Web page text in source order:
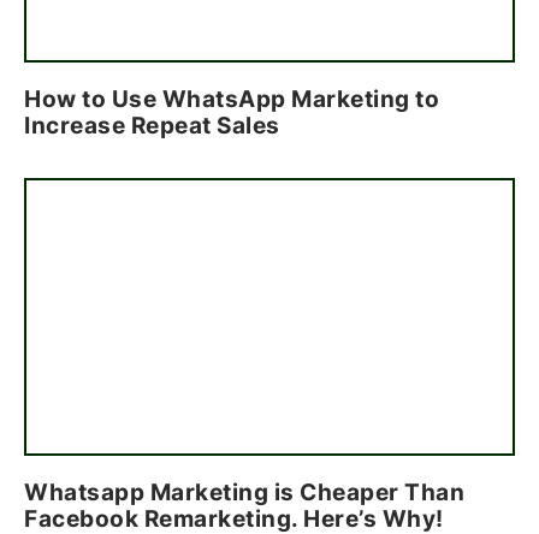
How to Use WhatsApp Marketing to
Increase Repeat Sales
Whatsapp Marketing is Cheaper Than
Facebook Remarketing. Here’s Why!